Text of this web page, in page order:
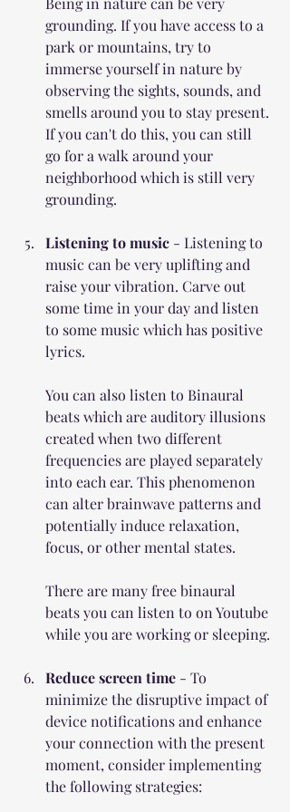
grounding. If you have access to a
park or mountains, try to
immerse yourself in nature by
observing the sights, sounds, and
smells around you to stay present.
If you can't do this, you can still
go for a walk around your
neighborhood which is still very
grounding.
Listening to music - Listening to
music can be very uplifting and
raise your vibration. Carve out
some time in your day and listen
to some music which has positive
lyrics.
You can also listen to Binaural
beats which are auditory illusions
created when two different
frequencies are played separately
into each ear. This phenomenon
can alter brainwave patterns and
potentially induce relaxation,
focus, or other mental states.
There are many free binaural
beats you can listen to on Youtube
while you are working or sleeping.
Reduce screen time - To
minimize the disruptive impact of
device notifications and enhance
your connection with the present
moment, consider implementing
the following strategies: